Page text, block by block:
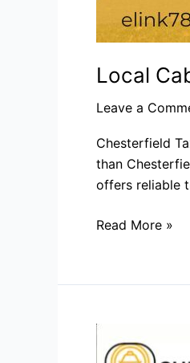
Local
Leave a
Chesterfield
than
offers reliable
Read More »
Company​